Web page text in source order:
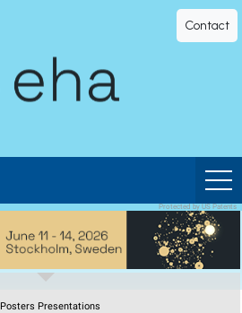
Contact
Posters Presentations
Protected by US Patents